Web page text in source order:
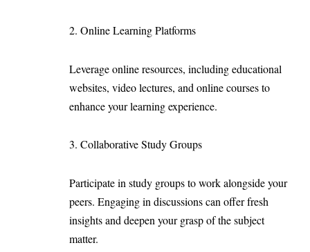
2. Online Learning Platforms
Leverage online resources, including educational
websites, video lectures, and online courses to
enhance your learning experience.
3. Collaborative Study Groups
Participate in study groups to work alongside your
peers. Engaging in discussions can offer fresh
insights and deepen your grasp of the subject
matter.